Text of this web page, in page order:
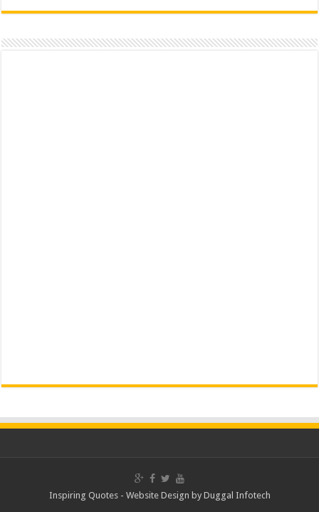
Inspiring Quotes - Website Design by Duggal Infotech